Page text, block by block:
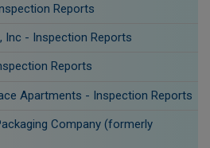
Reports
Inc - Inspection Reports
Reports
Apartments - Inspection Reports
Company (formerly